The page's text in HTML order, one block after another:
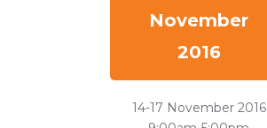
November
2016
14-17 November 2016